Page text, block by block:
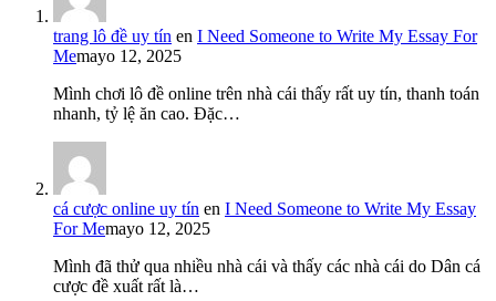
trang lô đề uy tín en I Need Someone to Write My Essay For
Memayo 12, 2025
Mình chơi lô đề online trên nhà cái thấy rất uy tín, thanh toán
nhanh, tỷ lệ ăn cao. Đặc…
cá cược online uy tín en I Need Someone to Write My Essay
For Memayo 12, 2025
Mình đã thử qua nhiều nhà cái và thấy các nhà cái do Dân cá
cược đề xuất rất là…